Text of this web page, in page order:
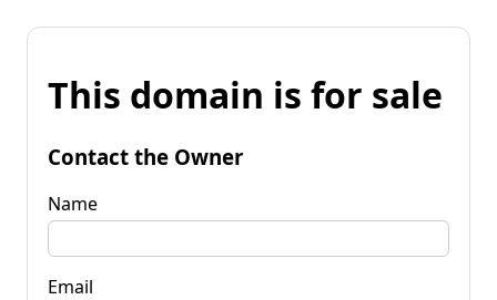
This domain is for sale
Contact the Owner
Name
Email